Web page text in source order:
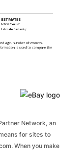
ESTIMATES
Market Value:
Estimate Certainty:
age, number of owners,
is used to compare the
Network, an
for sites to
When you make